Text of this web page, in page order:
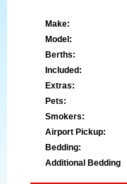
Make:
Model:
Berths:
Included:
Extras:
Pets:
Smokers:
Airport Pickup:
Bedding:
Additional Bedding